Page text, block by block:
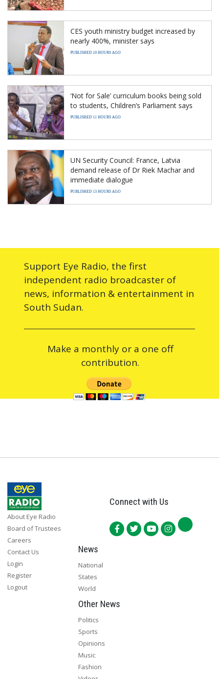
CES youth ministry budget increased by
nearly 400%, minister says
PUBLISHED 10 HOURS AGO
‘Not for Sale’ curriculum books being sold
to students, Children’s Parliament says
PUBLISHED 11 HOURS AGO
UN Security Council: France, Latvia
demand release of Dr Riek Machar and
immediate dialogue
PUBLISHED 13 HOURS AGO
Support Eye Radio, the first
independent radio broadcaster of
news, information & entertainment in
South Sudan.
Make a monthly or a one off
contribution.
About Eye Radio
Board of Trustees
Careers
Contact Us
Login
Register
Logout
Connect with Us
News
National
States
World
Other News
Politics
Sports
Opinions
Music
Fashion